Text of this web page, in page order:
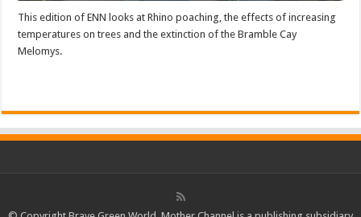
This edition of ENN looks at Rhino poaching, the effects of increasing
temperatures on trees and the extinction of the Bramble Cay
Melomys.